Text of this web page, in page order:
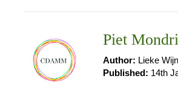
Piet
Author: Lieke
Published: 14th